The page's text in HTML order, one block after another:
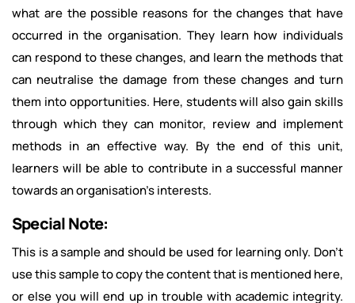
what are the possible reasons for the changes that have
occurred in the organisation. They learn how individuals
can respond to these changes, and learn the methods that
can neutralise the damage from these changes and turn
them into opportunities. Here, students will also gain skills
through which they can monitor, review and implement
methods in an effective way. By the end of this unit,
learners will be able to contribute in a successful manner
towards an organisation's interests.
Special Note:
This is a sample and should be used for learning only. Don't
use this sample to copy the content that is mentioned here,
or else you will end up in trouble with academic integrity.